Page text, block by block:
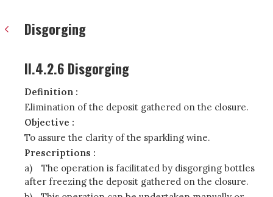
Disgorging
II.4.2.6 Disgorging
Definition :
Elimination of the deposit gathered on the closure.
Objective :
To assure the clarity of the sparkling wine.
Prescriptions :
a)
The operation is facilitated by disgorging bottles
after freezing the deposit gathered on the closure.